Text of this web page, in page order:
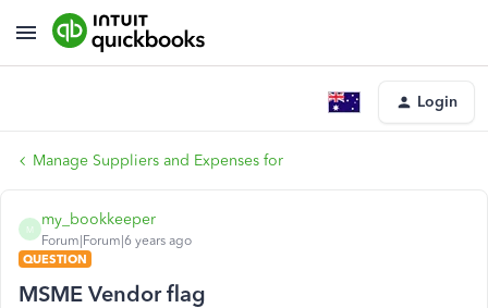
Login
Manage Suppliers and Expenses for
M
my_bookkeeper
Forum|Forum|6 years ago
QUESTION
MSME Vendor flag